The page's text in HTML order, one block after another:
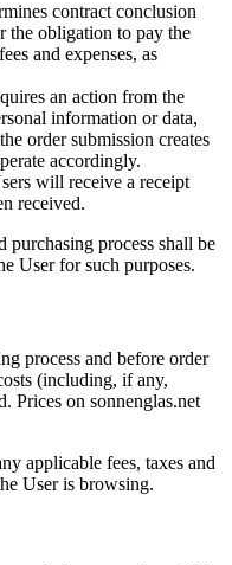
contract conclusion
the obligation to pay the
and expenses, as
an action from the
information or data,
order submission creates
accordingly.
will receive a receipt
received.
purchasing process shall be
User for such purposes.
process and before order
(including, if any,
Prices on sonnenglas.net
applicable fees, taxes and
User is browsing.